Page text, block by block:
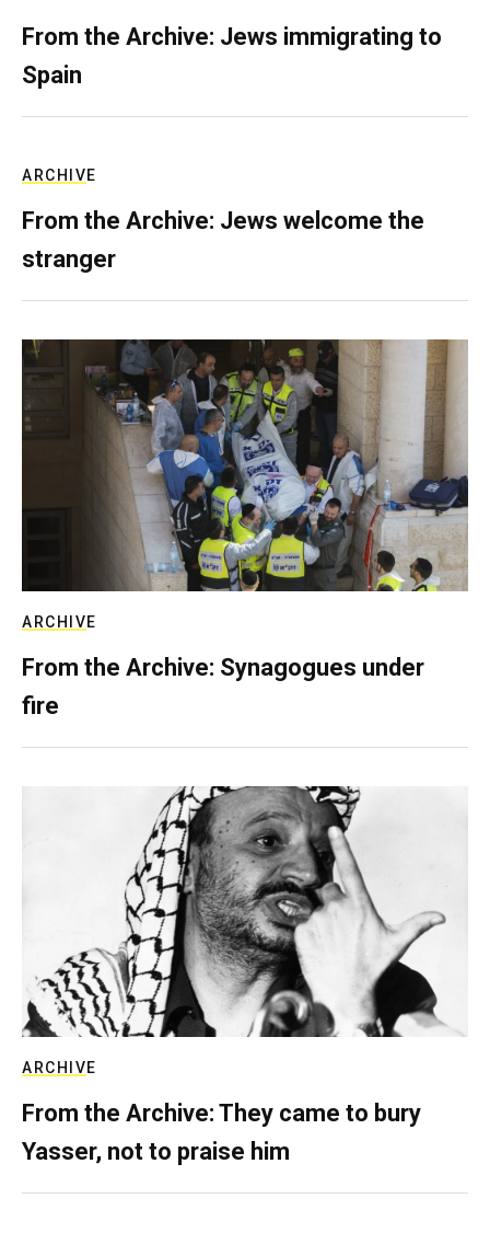
From the Archive: Jews immigrating to
Spain
ARCHIVE
From the Archive: Jews welcome the
stranger
ARCHIVE
From the Archive: Synagogues under
fire
ARCHIVE
From the Archive: They came to bury
Yasser, not to praise him